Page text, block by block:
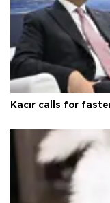
Kacır calls for